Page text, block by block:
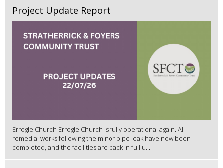
Project Update Report
Errogie Church Errogie Church is fully operational again. All
remedial works following the minor pipe leak have now been
completed, and the facilities are back in full u...